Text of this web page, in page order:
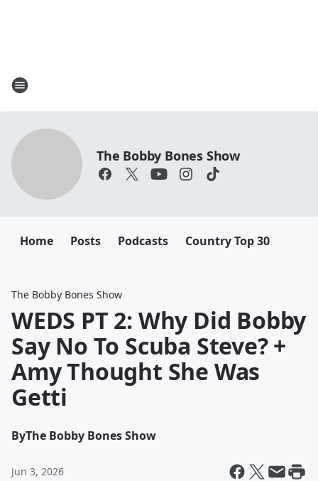
The Bobby Bones Show
Home Posts Podcasts Country Top 30
The Bobby Bones Show
WEDS PT 2: Why Did Bobby
Say No To Scuba Steve? +
Amy Thought She Was
Getti
ByThe Bobby Bones Show
Jun 3, 2026